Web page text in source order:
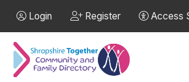
Login Register Access